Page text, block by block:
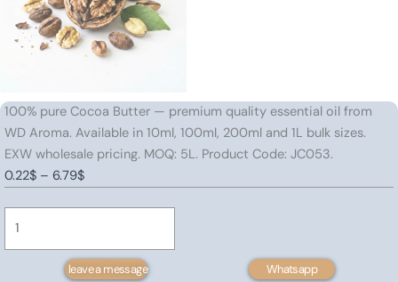
100% pure Cocoa Butter — premium quality essential oil from
WD Aroma. Available in 10ml, 100ml, 200ml and 1L bulk sizes.
EXW wholesale pricing. MOQ: 5L. Product Code: JC053.
0.22$ – 6.79$Price
6.79$
leave a message Whatsapp